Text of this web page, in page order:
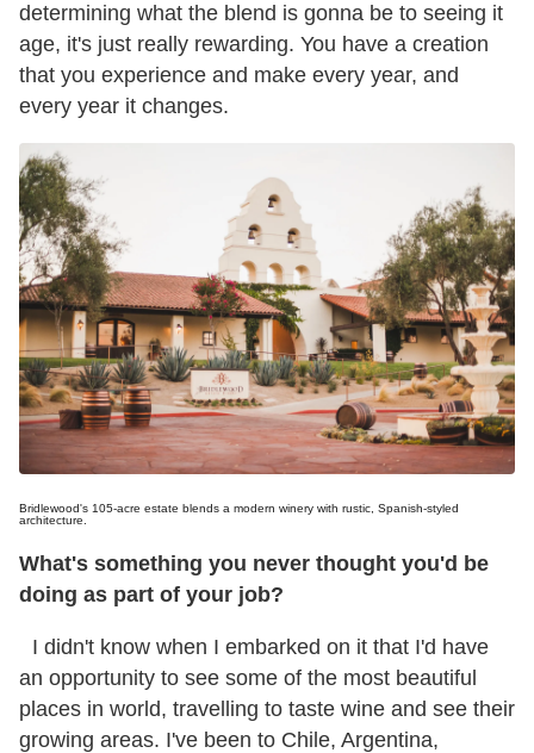
determining what the blend is gonna be to seeing it
age, it's just really rewarding. You have a creation
that you experience and make every year, and
every year it changes.
Bridlewood's 105-acre estate blends a modern winery with rustic, Spanish-styled
architecture.
What's something you never thought you'd be
doing as part of your job?
I didn't know when I embarked on it that I'd have
an opportunity to see some of the most beautiful
places in world, travelling to taste wine and see their
growing areas. I've been to Chile, Argentina,